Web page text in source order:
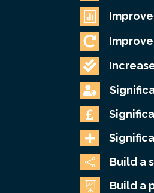






 Build a
 Build a